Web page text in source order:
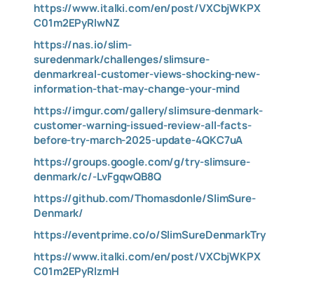
https://www.italki.com/en/post/VXCbjWKPX
C01m2EPyRlwNZ
https://nas.io/slim-
suredenmark/challenges/slimsure-
denmarkreal-customer-views-shocking-new-
information-that-may-change-your-mind
https://imgur.com/gallery/slimsure-denmark-
customer-warning-issued-review-all-facts-
before-try-march-2025-update-4QKC7uA
https://groups.google.com/g/try-slimsure-
denmark/c/-LvFgqwQB8Q
https://github.com/Thomasdonle/SlimSure-
Denmark/
https://eventprime.co/o/SlimSureDenmarkTry
https://www.italki.com/en/post/VXCbjWKPX
C01m2EPyRlzmH